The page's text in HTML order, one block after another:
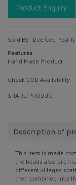
Product Enquiry
Sold By: Dee Cee Pearls
Features
Hand Made Product
Check COD Availability
SHARE PRODUCT
Description of
This item is made
the beads also are
different villages
then combined into